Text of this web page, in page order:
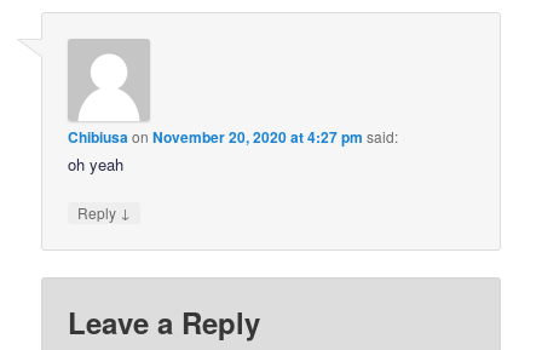
ChibiusaonNovember 20, 2020 at 4:27 pm said:
oh yeah
Reply ↓
Leave a Reply